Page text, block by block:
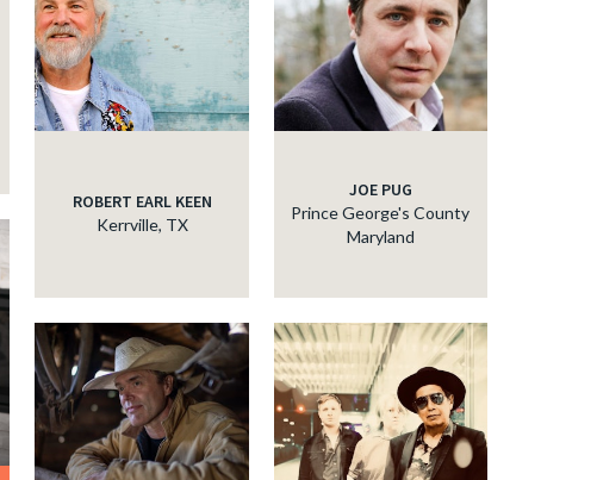
ROBERT EARL KEEN
Kerrville, TX
JOE PUG
Prince George's County
Maryland